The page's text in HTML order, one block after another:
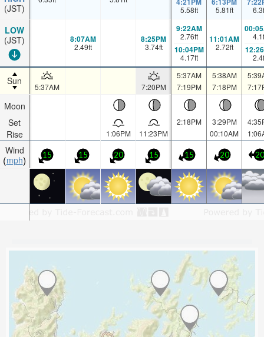
(JST)
LOW
(JST)
Sun
Moon
Set
Rise
Wind
mph
5.58ft 5.81ft 6.3
8:07AM
2.49ft
8:25PM
3.74ft
9:22AM
2.76ft
10:04PM
4.17ft
11:01AM
2.72ft
4.1
2.4
5:37AM 7:20PM
5:37AM
7:19PM
5:38AM
7:18PM
1:06PM 11:23PM
2:18PM
3:29PM
00:10AM
15 15 20 15 15 20 20